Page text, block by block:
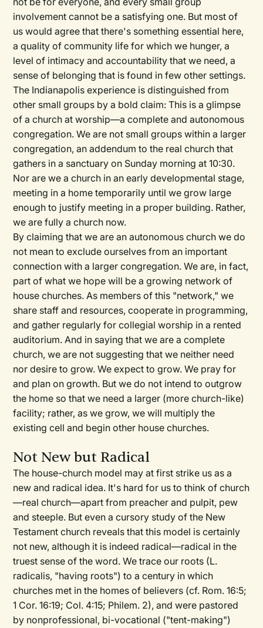
involvement cannot be a satisfying one. But most of
us would agree that there's something essential here,
a quality of community life for which we hunger, a
level of intimacy and accountability that we need, a
sense of belonging that is found in few other settings.
The Indianapolis experience is distinguished from
other small groups by a bold claim: This is a glimpse
of a church at worship—a complete and autonomous
congregation. We are not small groups within a larger
congregation, an addendum to the real church that
gathers in a sanctuary on Sunday morning at 10:30.
Nor are we a church in an early developmental stage,
meeting in a home temporarily until we grow large
enough to justify meeting in a proper building. Rather,
we are fully a church now.
By claiming that we are an autonomous church we do
not mean to exclude ourselves from an important
connection with a larger congregation. We are, in fact,
part of what we hope will be a growing network of
house churches. As members of this "network," we
share staff and resources, cooperate in programming,
and gather regularly for collegial worship in a rented
auditorium. And in saying that we are a complete
church, we are not suggesting that we neither need
nor desire to grow. We expect to grow. We pray for
and plan on growth. But we do not intend to outgrow
the home so that we need a larger (more church-like)
facility; rather, as we grow, we will multiply the
existing cell and begin other house churches.
Not New but Radical
The house-church model may at first strike us as a
new and radical idea. It's hard for us to think of church
—real church—apart from preacher and pulpit, pew
and steeple. But even a cursory study of the New
Testament church reveals that this model is certainly
not new, although it is indeed radical—radical in the
truest sense of the word. We trace our roots (L.
radicalis, "having roots") to a century in which
churches met in the homes of believers (cf. Rom. 16:5;
1 Cor. 16:19; Col. 4:15; Philem. 2), and were pastored
by nonprofessional, bi-vocational ("tent-making")